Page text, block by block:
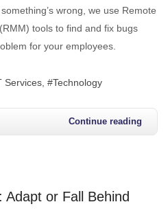
wrong, we use Remote
tools to find and fix bugs
for your employees.
Services Technology
Continue reading
Adapt or Fall Behind